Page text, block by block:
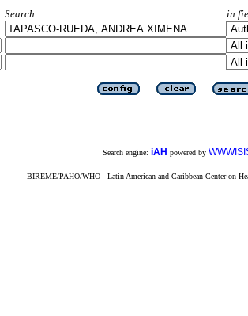
Search
in
Search engine: iAH powered by
BIREME/PAHO/WHO - Latin American and Caribbean Center on